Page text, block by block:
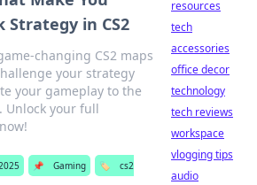
Strategy in CS2
changing CS2 maps
your strategy
your gameplay to the
Unlock your full
📌 Gaming 🏷️
cs2
resources
tech
accessories
office decor
technology
tech reviews
workspace
vlogging tips
audio